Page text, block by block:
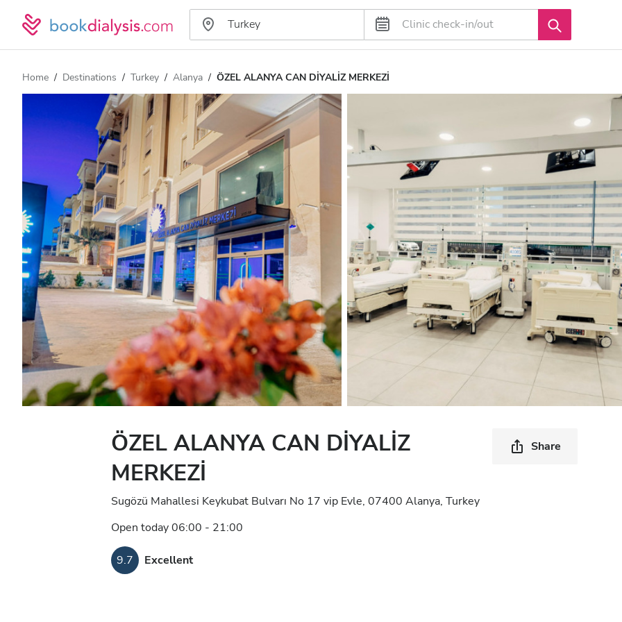
Home Destinations Turkey Alanya ÖZEL ALANYA CAN DİYALİZ MERKEZİ
ÖZEL ALANYA CAN DİYALİZ
MERKEZİ
Sugözü Mahallesi Keykubat Bulvarı No 17 vip Evle, 07400 Alanya, Turkey
Open today 06:00 - 21:00
9.7 Excellent
Share